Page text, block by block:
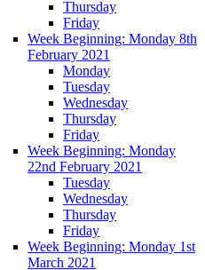
Thursday
Friday
Week Beginning: Monday 8th
February 2021
Monday
Tuesday
Wednesday
Thursday
Friday
Week Beginning: Monday
22nd February 2021
Tuesday
Wednesday
Thursday
Friday
Week Beginning: Monday 1st
March 2021